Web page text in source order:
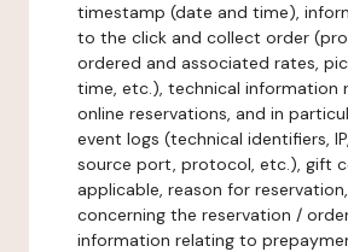
timestamp (date and time),
to the click and collect order
ordered and associated rates,
time, etc.), technical information
online reservations, and in
event logs (technical identifiers,
source port, protocol, etc.), gift
applicable, reason for
concerning the reservation /
information relating to